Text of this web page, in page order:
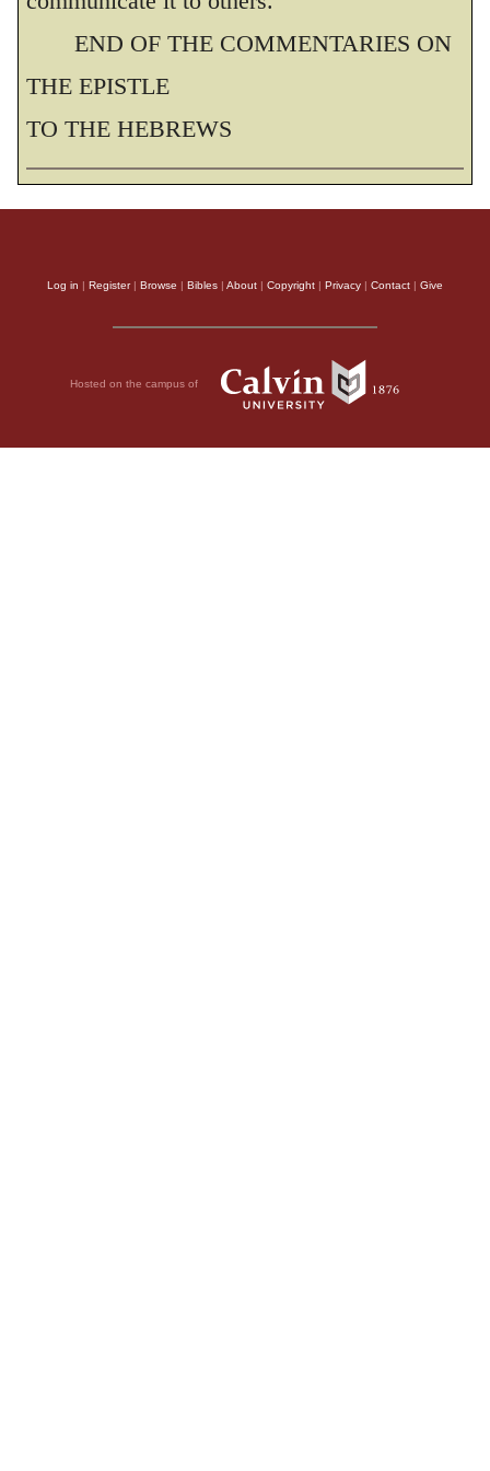
END OF THE COMMENTARIES ON
THE EPISTLE
TO THE HEBREWS
Log in | Register| Browse | Bibles | About | Copyright | Privacy | Contact | Give
Hosted on the campus of